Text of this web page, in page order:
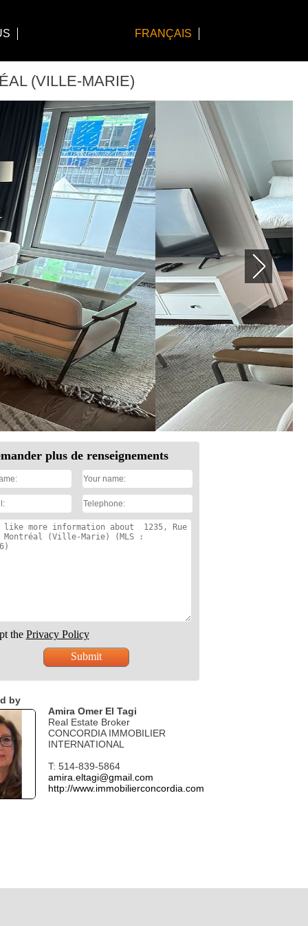
FRANÇAIS
(VILLE-MARIE)
plus de renseignements
the Privacy Policy
by
Amira Omer El Tagi
Real Estate Broker
CONCORDIA IMMOBILIER
INTERNATIONAL
T: 514-839-5864
amira.eltagi@gmail.com
http://www.immobilierconcordia.com